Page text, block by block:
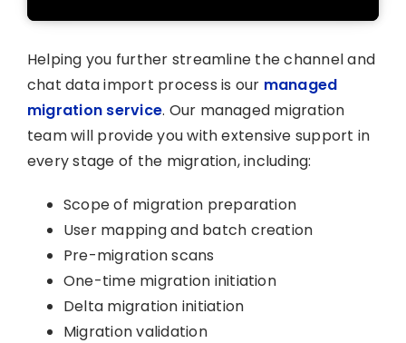
Helping you further streamline the channel and
chat data import process is our managed
migration service. Our managed migration
team will provide you with extensive support in
every stage of the migration, including:
Scope of migration preparation
User mapping and batch creation
Pre-migration scans
One-time migration initiation
Delta migration initiation
Migration validation